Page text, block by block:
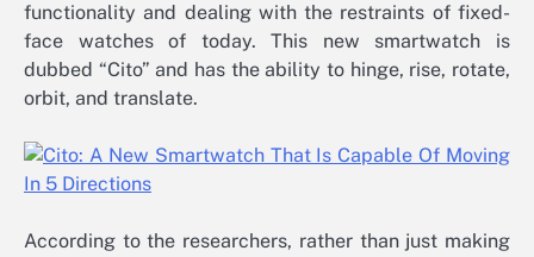
functionality and dealing with the restraints of fixed-
face watches of today. This new smartwatch is
dubbed “Cito” and has the ability to hinge, rise, rotate,
orbit, and translate.
According to the researchers, rather than just making